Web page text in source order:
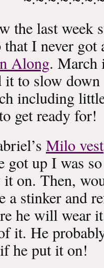
the last week
I never got
Along. March
to slow
including
get ready for!
Milo vest
got up I was
on. Then,
a stinker and
he will wear
it. He
he put it on!